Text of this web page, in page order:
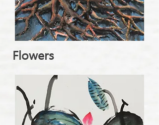
Flowers